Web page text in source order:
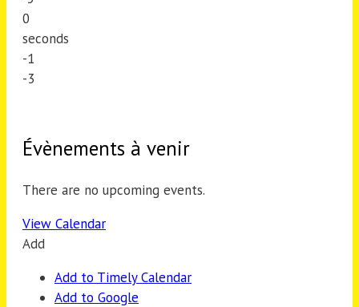
0
seconds
-1
-3
Évènements à venir
There are no upcoming events.
View Calendar
Add
Add to Timely Calendar
Add to Google